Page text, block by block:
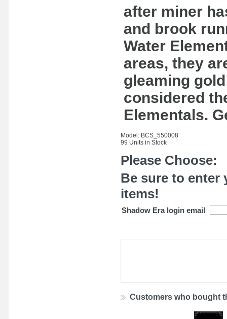
after miner
and brook
Water
areas, they
gleaming
considered
Elementals.
Model: BCS_550008
99 Units in Stock
Please Choose:
Be sure to enter
items!
Shadow Era login email
Customers who bought